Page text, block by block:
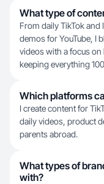
What type of
From daily TikTok
demos for YouTube, I
videos with a focus
keeping everything
Which platforms
I create content for
daily videos, product
parents abroad.
What types of
with?